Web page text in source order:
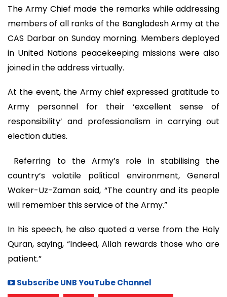
The Army Chief made the remarks while addressing
members of all ranks of the Bangladesh Army at the
CAS Darbar on Sunday morning. Members deployed
in United Nations peacekeeping missions were also
joined in the address virtually.
At the event, the Army chief expressed gratitude to
Army personnel for their ‘excellent sense of
responsibility’ and professionalism in carrying out
election duties.
Referring to the Army’s role in stabilising the
country’s volatile political environment, General
Waker-Uz-Zaman said, “The country and its people
will remember this service of the Army.”
In his speech, he also quoted a verse from the Holy
Quran, saying, “Indeed, Allah rewards those who are
patient.”
Subscribe UNB YouTube Channel